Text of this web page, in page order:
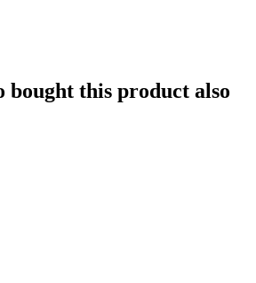
bought this product also